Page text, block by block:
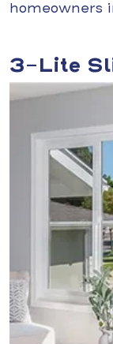
homeowners
3-Lite